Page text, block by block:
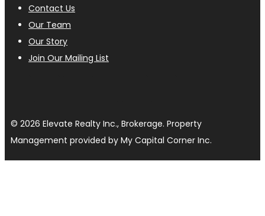
Contact Us
Our Team
Our Story
Join Our Mailing List
© 2026 Elevate Realty Inc., Brokerage. Property
Management provided by My Capital Corner Inc.